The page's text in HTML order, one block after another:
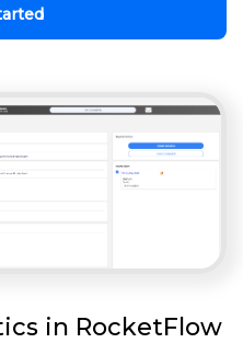
in RocketFlow